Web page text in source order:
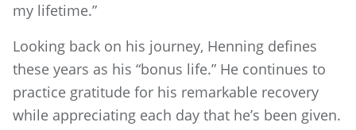
my lifetime.”
Looking back on his journey, Henning defines
these years as his “bonus life.” He continues to
practice gratitude for his remarkable recovery
while appreciating each day that he’s been given.